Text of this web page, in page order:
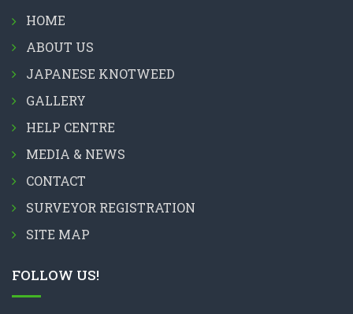
HOME
ABOUT US
JAPANESE KNOTWEED
GALLERY
HELP CENTRE
MEDIA & NEWS
CONTACT
SURVEYOR REGISTRATION
SITE MAP
FOLLOW US!